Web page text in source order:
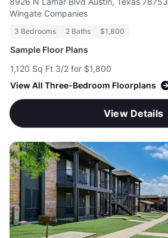
Wingate Companies
3 Bedrooms 2 Baths $1,800
Sample Floor Plans
1,120 Sq Ft 3/2 for $1,800
View All Three-Bedroom Floorplans
View Details